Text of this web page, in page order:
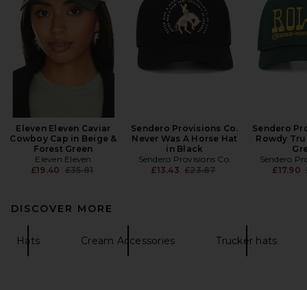
Eleven Eleven Caviar
Cowboy Cap in Beige &
Forest Green
Eleven Eleven
£19.40 Previous price:
£35.81
Sendero Provisions Co.
Never Was A Horse Hat
in Black
Sendero Provisions Co.
£13.43 Previous price:
£23.87
Sendero
Rowdy
Sendero
£17.90
DISCOVER MORE
Hats Cream Accessories Trucker hats